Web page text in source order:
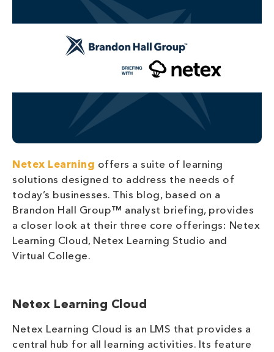
Netex Learning offers a suite of learning
solutions designed to address the needs of
today’s businesses. This blog, based on a
Brandon Hall Group™ analyst briefing, provides
a closer look at their three core offerings: Netex
Learning Cloud, Netex Learning Studio and
Virtual College.
Netex Learning Cloud
Netex Learning Cloud is an LMS that provides a
central hub for all learning activities. Its feature